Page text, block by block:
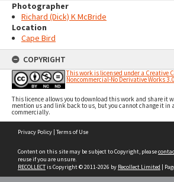
Photographer
Richard (Dick) K McBride
Location
Cape Bird
COPYRIGHT
This work is licensed under a Creative
Noncommercial-No Derivative Works
This licence allows you to download this work and share it
mention us and link back to us, but you cannot change it in
commercially.
Privacy Policy | Terms of Use
Content on this site may be subject to Copyright, please
reuse if you are unsure.
RECOLLECTis Copyright © 2011-2026 by Recollect Limited |